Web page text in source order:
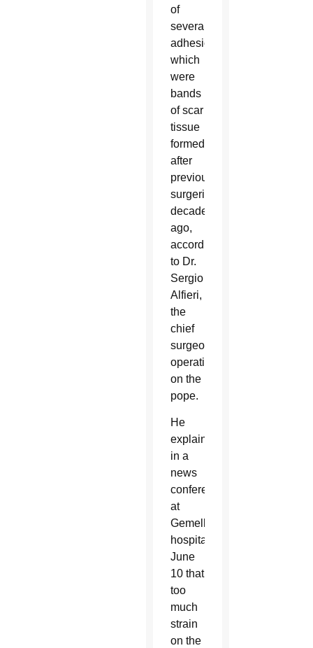
of
several
adhesions,
which
were
bands
of scar
tissue
formed
after
previous
surgeries
decades
ago,
according
to Dr.
Sergio
Alfieri,
the
chief
surgeon
operating
on the
pope.
He
explained
in a
news
conference
at
Gemelli
hospital
June
10 that
too
much
strain
on the